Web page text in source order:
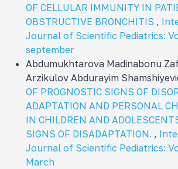
OF CELLULAR IMMUNITY IN
OBSTRUCTIVE BRONCHITIS ,
Journal of Scientific Pediatrics:
september
Abdumukhtarova Madinabonu
Arzikulov Abdurayim
OF PROGNOSTIC SIGNS OF
ADAPTATION AND PERSONAL
IN CHILDREN AND
SIGNS OF DISADAPTATION. ,
Journal of Scientific Pediatrics:
March